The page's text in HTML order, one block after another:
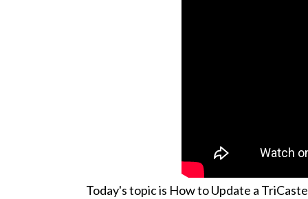
Today's topic is How to Update a